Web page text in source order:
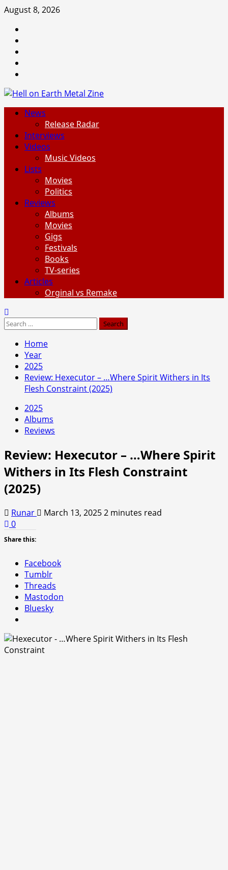
Skip
content
August 8, 2026
PrimaryNews
Release Radar
Interviews
Videos
Music Videos
Lists
Movies
Politics
Reviews
Albums
Movies
Gigs
Festivals
Books
TV-series
Articles
Orginal vs Remake
Search
Home
Year
2025
Review: Hexecutor – …Where Spirit Withers in Its
Flesh Constraint (2025)
2025
Albums
Reviews
Review: Hexecutor – …Where Spirit
Withers in Its Flesh Constraint
(2025)
Runar March 13, 20252 minutes read
0
Share this:
Facebook
Tumblr
Threads
Mastodon
Bluesky